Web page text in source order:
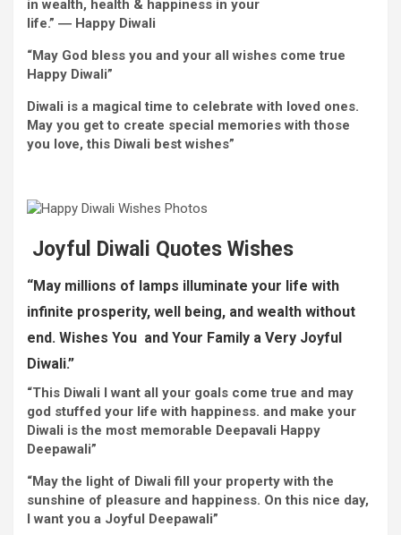
in wealth, health & happiness in your
life.” ― Happy Diwali
“May God bless you and your allwishes come true
Happy Diwali”
Diwali is a magical time to celebrate with loved ones.
May you get to create special memorieswiththose
you love, this Diwali best wishes”
Joyful Diwali Quotes Wishes
“May millions of lamps illuminate your life with
infinite prosperity, well being, and wealth without
end. Wishes You and Your Family a Very Joyful
Diwali.”
“This Diwali Iwant all your goals come true and may
god stuffed your life with happiness. and make your
Diwali isthe most memorable Deepavali Happy
Deepawali”
“Maythe light of Diwali fill your propertywiththe
sunshine of pleasure and happiness. On this nice day,
Iwant you a Joyful Deepawali”